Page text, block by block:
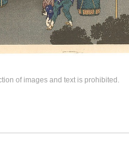
of images and text is prohibited.